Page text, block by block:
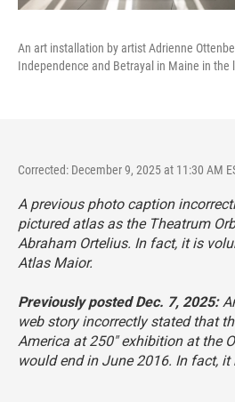
An art installation by artist Adrienne
Independence and Betrayal in Maine in the
Corrected: December 9, 2025 at 11:30 AM
A previous photo caption
pictured atlas as the Theatrum
Abraham Ortelius. In fact, it is
Atlas Maior.
Previously posted Dec. 7, 2025:
web story incorrectly stated that
America at 250" exhibition at the
would end in June 2016. In fact,